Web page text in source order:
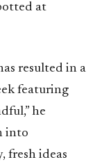
at
resulted in a
featuring
he
into
fresh ideas